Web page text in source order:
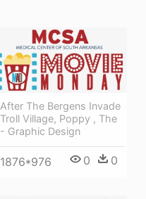
After The Bergens Invade
Troll Village, Poppy , The
- Graphic Design
1876*976 0 0